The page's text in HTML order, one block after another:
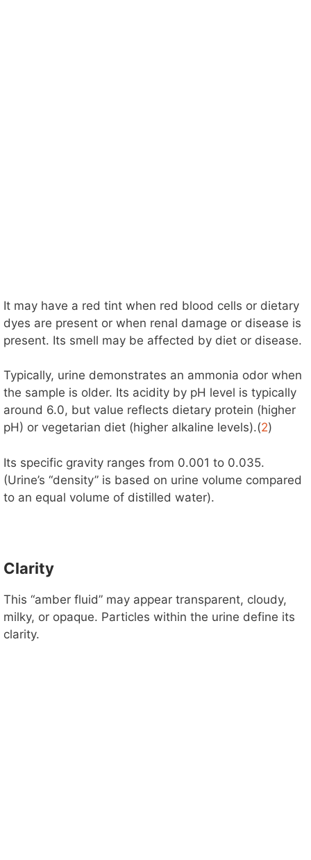
It may have a red tint when red blood cells or dietary
dyes are present or when renal damage or disease is
present. Its smell may be affected by diet or disease.
Typically, urine demonstrates an ammonia odor when
the sample is older. Its acidity by pH level is typically
around 6.0, but value reflects dietary protein (higher
pH) or vegetarian diet (higher alkaline levels).(2)
Its specific gravity ranges from 0.001 to 0.035.
(Urine’s “density” is based on urine volume compared
to an equal volume of distilled water).
Clarity
This “amber fluid” may appear transparent, cloudy,
milky, or opaque. Particles within the urine define its
clarity.